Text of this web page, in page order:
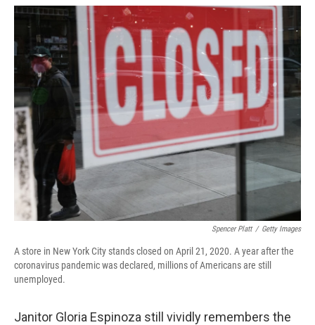
o
k
r
I
n
Spencer Platt / Getty Images
A store in New York City stands closed on April 21, 2020. A year after the
coronavirus pandemic was declared, millions of Americans are still
unemployed.
Janitor Gloria Espinoza still vividly remembers the